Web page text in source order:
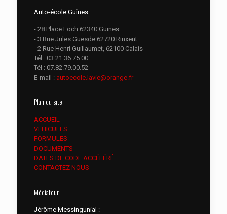
Auto-école Guînes
- 28 Place Foch 62340 Guines
- 3 Rue Jules Guesde 62720 Rinxent
- 2 Rue Henri Guillaumet, 62100 Calais
Tél : 03.21.36.75.00
Tél : 07.82.79.00.52
E-mail : autoecole.lavie@orange.fr
Plan du site
ACCUEIL
VEHICULES
FORMULES
DOCUMENTS
DATES DE CODE ACCÉLÉRÉ
CONTACTEZ NOUS
Médiateur
Jérôme Messingunial :